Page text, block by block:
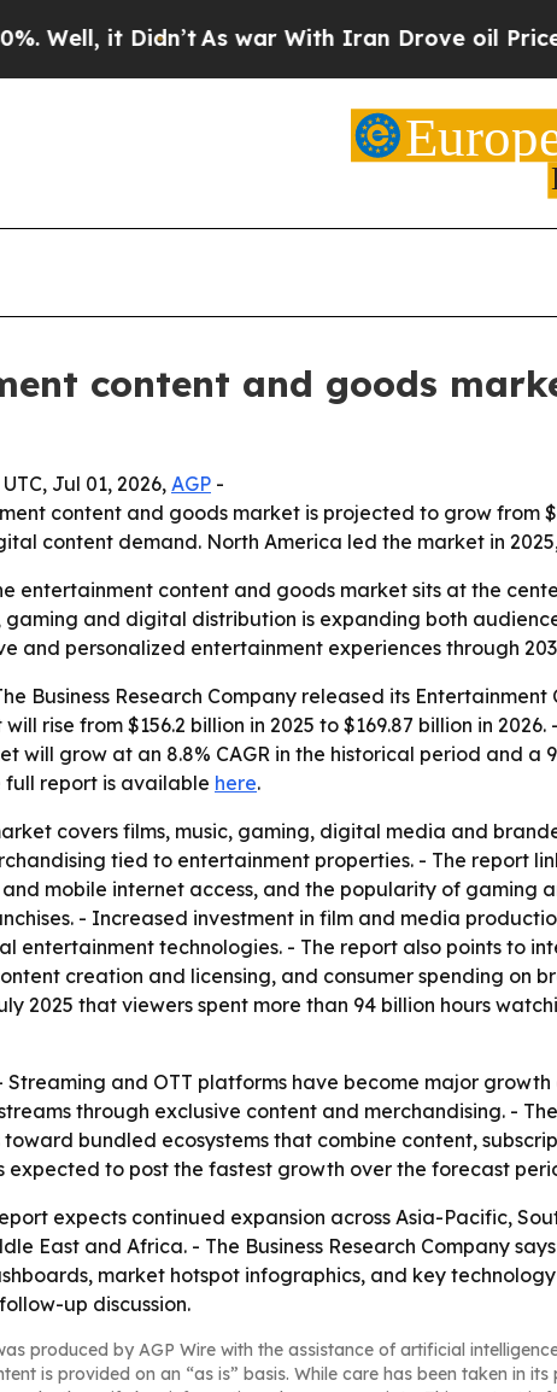
it Didn’t As war With Iran Drove oil Prices
content and goods
Jul 01, 2026, AGP -
content and goods market is projected to grow from
content demand. North America led the market in
entertainment content and goods market sits at the
gaming and digital distribution is expanding both
and personalized entertainment experiences through
Business Research Company released its
rise from $156.2 billion in 2025 to $169.87 billion in
will grow at an 8.8% CAGR in the historical period and
full report is available here.
covers films, music, gaming, digital media and
tied to entertainment properties. - The report
mobile internet access, and the popularity of gaming
- Increased investment in film and media
entertainment technologies. - The report also points to
creation and licensing, and consumer spending on
2025 that viewers spent more than 94 billion hours
Streaming and OTT platforms have become major
through exclusive content and merchandising. -
bundled ecosystems that combine content,
expected to post the fastest growth over the forecast
expects continued expansion across Asia-Pacific,
East and Africa. - The Business Research Company
market hotspot infographics, and key
up discussion.
produced by AGP Wire with the assistance of artificial
is provided on an “as is” basis. While care has been taken in